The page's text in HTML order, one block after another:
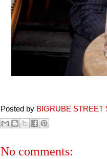
Posted by BIGRUBE STREET
No comments: